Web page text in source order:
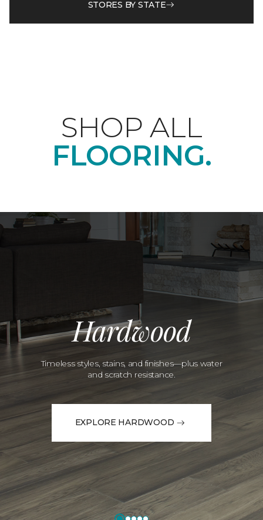
STORES BY STATE
SHOP ALL
FLOORING.
Hardwood
Timeless styles, stains, and finishes—plus water
and scratch resistance.
EXPLORE HARDWOOD